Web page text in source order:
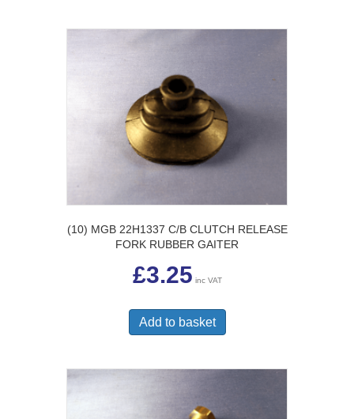
(10) MGB 22H1337 C/B CLUTCH RELEASE
FORK RUBBER GAITER
£3.25 inc VAT
Add to basket